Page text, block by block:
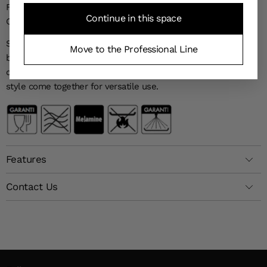
Continue in this space
Move to the Professional Line
FEATURES AND BENEFITS OF THE WAVE 15 CM BOWLS (SET
OF 6)
Set of 6 bowls—lightweight, modern, and durable. Ideal for
breakfast, soups, or side dishes, they combine contemporary
design with everyday practicality. Durability, lightness, and
style come together for versatile use.
Features
Contact Us